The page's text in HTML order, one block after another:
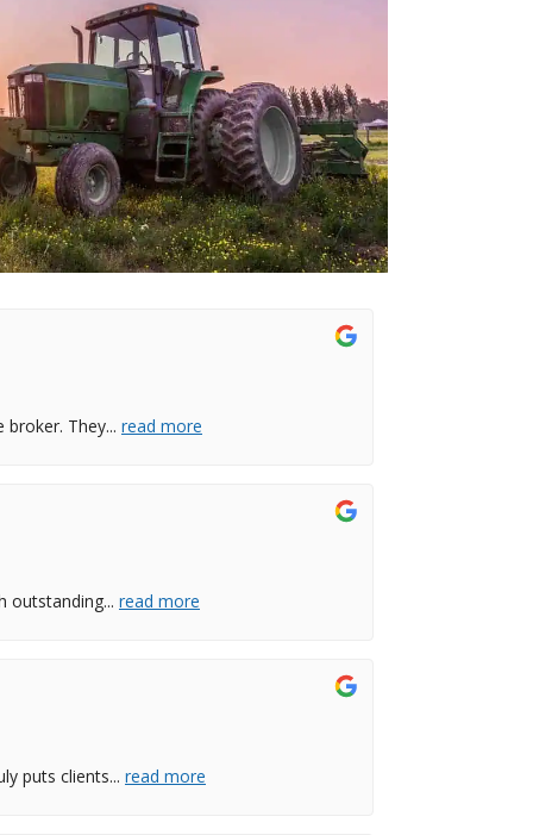
broker. They... read more
outstanding... read more
puts clients... read more